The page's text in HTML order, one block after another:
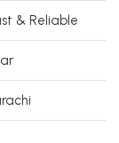
& Reliable